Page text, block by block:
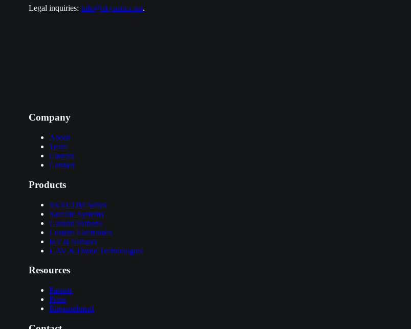
Legal inquiries: info@skynetics.net.
Company
About
Team
Careers
Contact
Products
SKYCOM Series
Satellite Systems
Ground Stations
Custom Electronics
IoT & Sensors
UAV & Drone Technologies
Resources
Patents
Press
Empanelment